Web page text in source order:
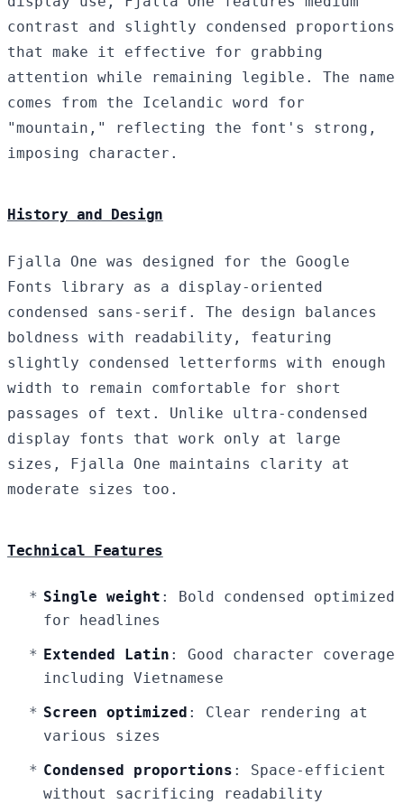
contrast and slightly condensed proportions
that make it effective for grabbing
attention while remaining legible. The name
comes from the Icelandic word for
"mountain," reflecting the font's strong,
imposing character.
History and Design
Fjalla One was designed for the Google
Fonts library as a display-oriented
condensed sans-serif. The design balances
boldness with readability, featuring
slightly condensed letterforms with enough
width to remain comfortable for short
passages of text. Unlike ultra-condensed
display fonts that work only at large
sizes, Fjalla One maintains clarity at
moderate sizes too.
Technical Features
Single weight : Bold condensed optimized
for headlines
Extended Latin : Good character coverage
including Vietnamese
Screen optimized : Clear rendering at
various sizes
Condensed proportions : Space-efficient
without sacrificing readability